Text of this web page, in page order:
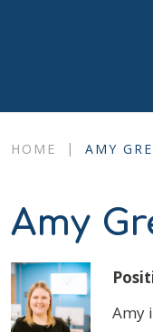
HOME | AMY
Amy
Amy